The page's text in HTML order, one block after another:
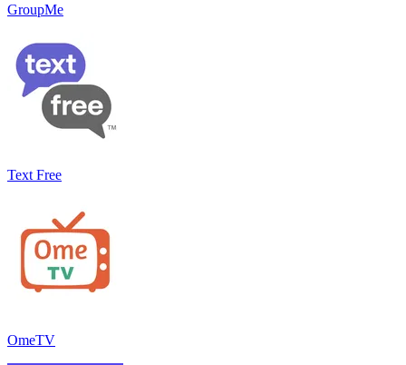
GroupMe
Text Free
OmeTV